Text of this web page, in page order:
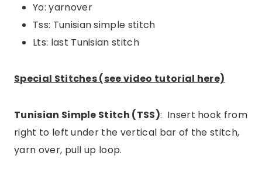
Yo: yarnover
Tss: Tunisian simple stitch
Lts: last Tunisian stitch
Special Stitches (see video tutorial here)
Tunisian Simple Stitch (TSS): Insert hook from
right to left under the vertical bar of the stitch,
yarn over, pull up loop.